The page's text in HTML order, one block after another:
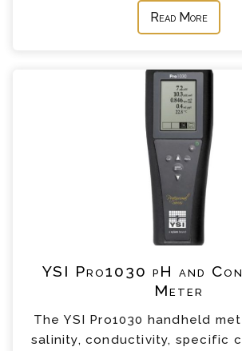
Read More
YSI Pro1030 pH and
Meter
The YSI Pro1030 handheld
salinity, conductivity, specific